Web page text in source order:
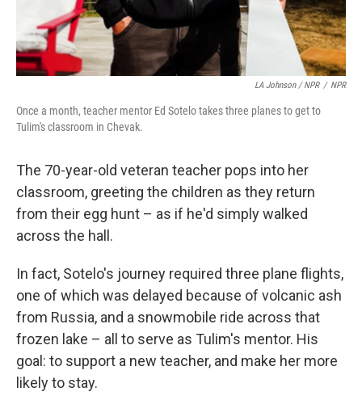
LA Johnson / NPR / NPR
Once a month, teacher mentor Ed Sotelo takes three planes to get to
Tulim's classroom in Chevak.
The 70-year-old veteran teacher pops into her
classroom, greeting the children as they return
from their egg hunt – as if he'd simply walked
across the hall.
In fact, Sotelo's journey required three plane flights,
one of which was delayed because of volcanic ash
from Russia, and a snowmobile ride across that
frozen lake – all to serve as Tulim's mentor. His
goal: to support a new teacher, and make her more
likely to stay.